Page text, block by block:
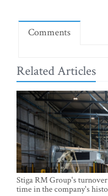
Comments
Related Articles
Stiga RM Group's
time in the company's